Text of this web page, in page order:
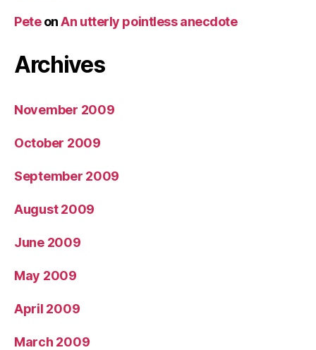
PeteonAn utterly pointless anecdote
Archives
November 2009
October 2009
September 2009
August 2009
June 2009
May 2009
April 2009
March 2009